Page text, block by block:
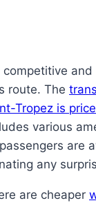
competitive
route. The
Tropez is
various
are
any
are cheaper